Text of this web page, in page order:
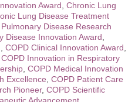
Award Chronic Lung
Lung Disease Treatment
Disease Research
Disease Innovation Award
COPD Clinical Innovation Award
COPD Innovation in Respiratory
COPD Medical Innovation
Excellence COPD Patient Care
Pioneer, COPD Scientific